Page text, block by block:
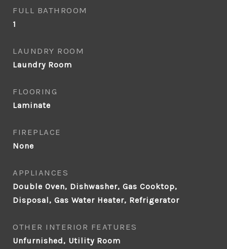
FULL BATHROOM
1
LAUNDRY ROOM
Laundry Room
FLOORING
Laminate
FIREPLACE
None
APPLIANCES
Double Oven, Dishwasher, Gas Cooktop,
Disposal, Gas Water Heater, Refrigerator
OTHER INTERIOR FEATURES
Unfurnished, Utility Room